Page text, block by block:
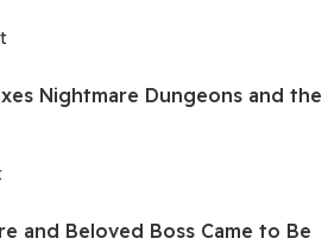
Nightmare Dungeons and the
and Beloved Boss Came to Be